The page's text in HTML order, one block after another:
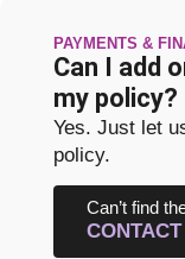
PAYMENTS &
Can I add
my policy?
Yes. Just let
policy.
Can’t find